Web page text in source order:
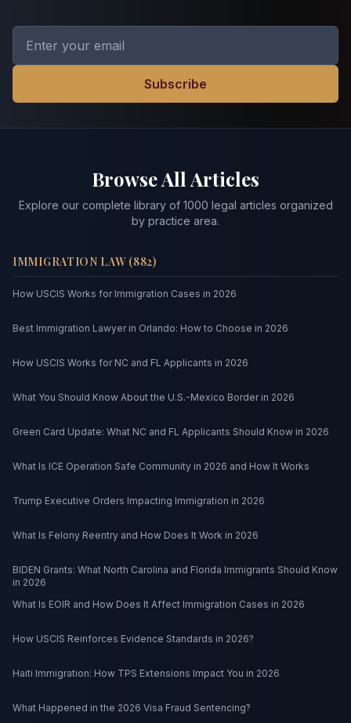
Subscribe
Browse All Articles
Explore our complete library of 1000 legal articles organized
by practice area.
IMMIGRATION LAW(882)
How USCIS Works for Immigration Cases in 2026
Best Immigration Lawyer in Orlando: How to Choose in 2026
How USCIS Works for NC and FL Applicants in 2026
What You Should Know About the U.S.-Mexico Border in 2026
Green Card Update: What NC and FL Applicants Should Know in 2026
What Is ICE Operation Safe Community in 2026 and How It Works
Trump Executive Orders Impacting Immigration in 2026
What Is Felony Reentry and How Does It Work in 2026
BIDEN Grants: What North Carolina and Florida Immigrants Should Know
in 2026
What Is EOIR and How Does It Affect Immigration Cases in 2026
How USCIS Reinforces Evidence Standards in 2026?
Haiti Immigration: How TPS Extensions Impact You in 2026
What Happened in the 2026 Visa Fraud Sentencing?